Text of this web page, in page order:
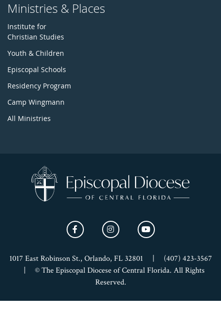
Ministries & Places
Institute for
Christian Studies
Youth & Children
Episcopal Schools
Residency Program
Camp Wingmann
All Ministries
1017 East Robinson St., Orlando, FL 32801
(407) 423-3567
© The Episcopal Diocese of Central Florida. All Rights
Reserved.